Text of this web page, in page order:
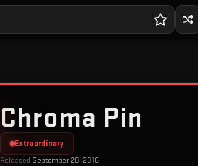
Chroma Pin
Extraordinary
Released September 28, 2016